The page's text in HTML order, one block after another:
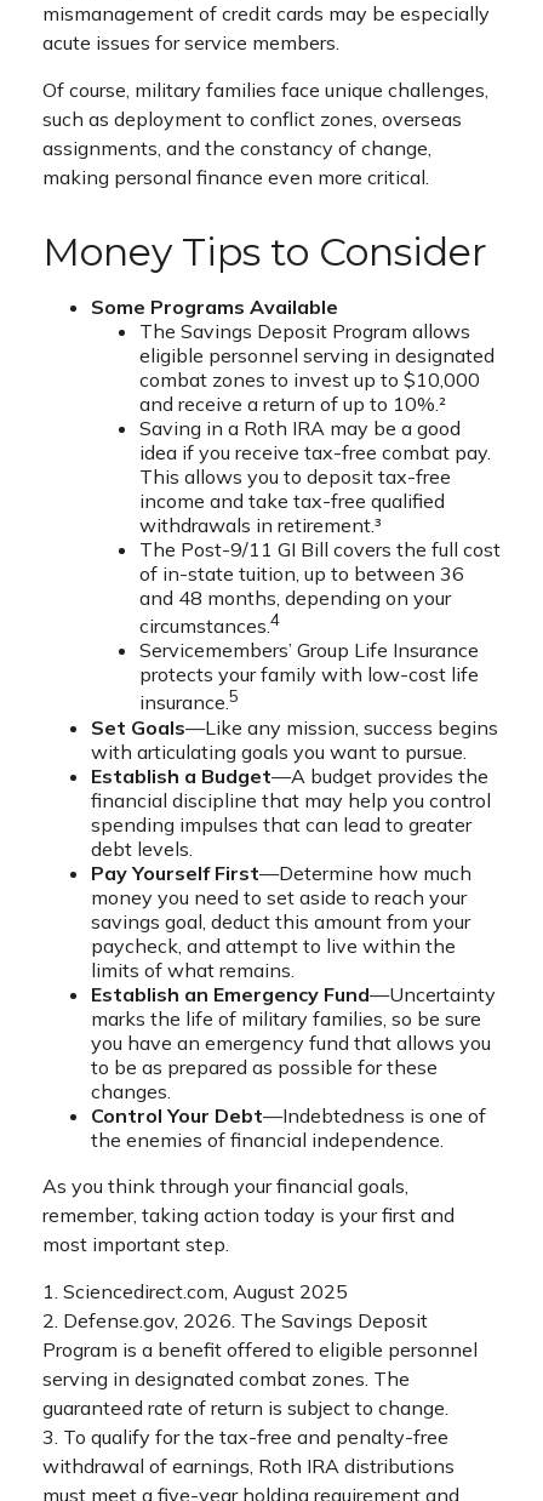
mismanagement of credit cards may be especially
acute issues for service members.
Of course, military families face unique challenges,
such as deployment to conflict zones, overseas
assignments, and the constancy of change,
making personal finance even more critical.
Money Tips to Consider
Some Programs Available
The Savings Deposit Program allows
eligible personnel serving in designated
combat zones to invest up to $10,000
and receive a return of up to 10%.²
Saving in a Roth IRA may be a good
idea if you receive tax-free combat pay.
This allows you to deposit tax-free
income and take tax-free qualified
withdrawals in retirement.³
The Post-9/11 GI Bill covers the full cost
of in-state tuition, up to between 36
and 48 months, depending on your
circumstances.4
Servicemembers’ Group Life Insurance
protects your family with low-cost life
insurance.5
Set Goals—Like any mission, success begins
with articulating goals you want to pursue.
Establish a Budget—A budget provides the
financial discipline that may help you control
spending impulses that can lead to greater
debt levels.
Pay Yourself First—Determine how much
money you need to set aside to reach your
savings goal, deduct this amount from your
paycheck, and attempt to live within the
limits of what remains.
Establish an Emergency Fund—Uncertainty
marks the life of military families, so be sure
you have an emergency fund that allows you
to be as prepared as possible for these
changes.
Control Your Debt—Indebtedness is one of
the enemies of financial independence.
As you think through your financial goals,
remember, taking action today is your first and
most important step.
1. Sciencedirect.com, August 2025
2. Defense.gov, 2026. The Savings Deposit
Program is a benefit offered to eligible personnel
serving in designated combat zones. The
guaranteed rate of return is subject to change.
3. To qualify for the tax-free and penalty-free
withdrawal of earnings, Roth IRA distributions
must meet a five-year holding requirement and